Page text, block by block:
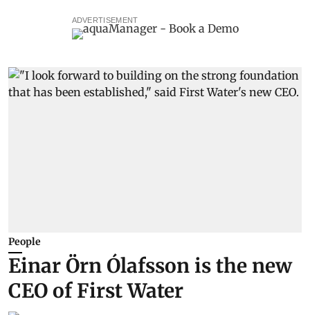
ADVERTISEMENT
People
Einar Örn Ólafsson is the new
CEO of First Water